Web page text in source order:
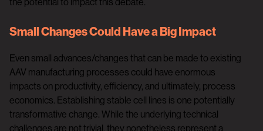
Small Changes Could Have a Big Impact
Even small advances/changes that can be made to existing
AAV manufacturing processes could have enormous
impacts on productivity, efficiency, and ultimately, process
economics. Establishing stable cell lines is one potentially
transformative change. While the underlying technical
challenges are not trivial, they nonetheless represent a